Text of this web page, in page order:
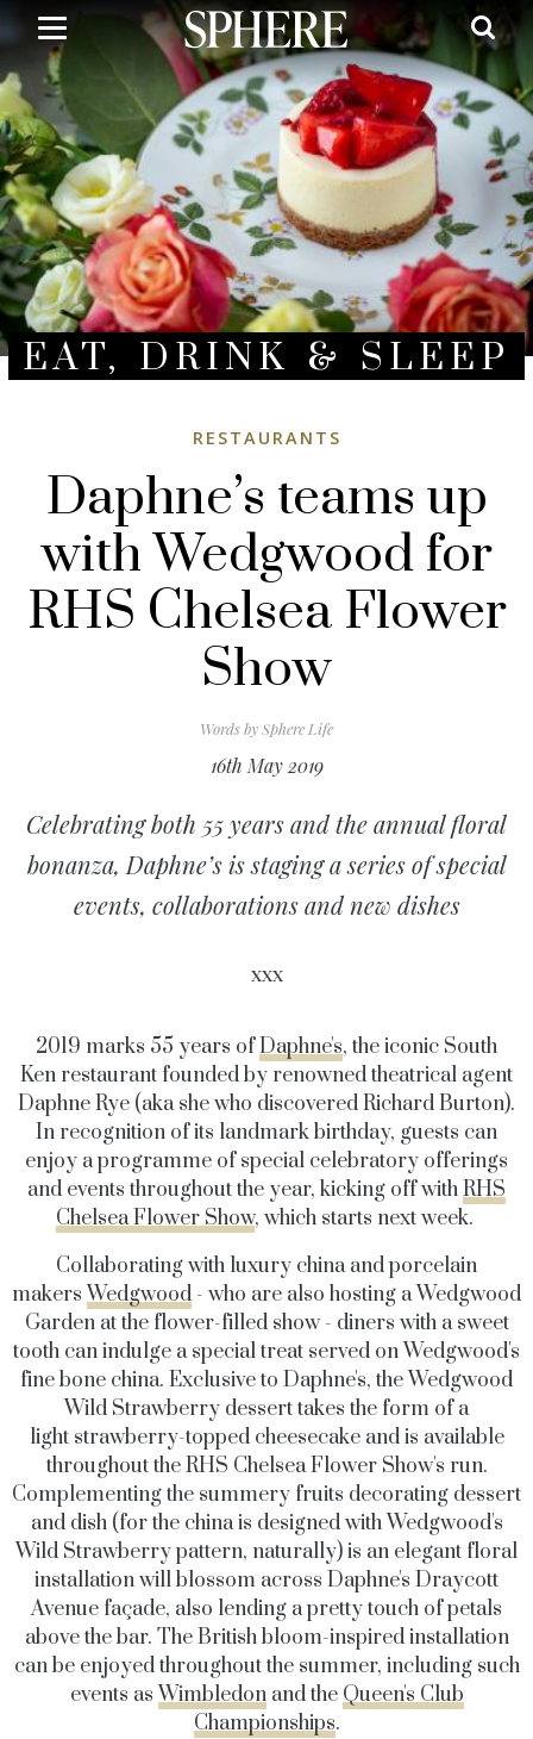
Skip
to
main
content
EAT, DRINK & SLEEP
RESTAURANTS
Daphne’s teams up
with Wedgwood for
RHS Chelsea Flower
Show
Words bySphere Life
16th May 2019
Celebrating both 55 years and the annual floral
bonanza, Daphne’s is staging a series of special
events, collaborations and new dishes
xxx
2019 marks 55 years ofDaphne's, the iconic South
Ken restaurant founded by renowned theatrical agent
Daphne Rye (aka she who discovered Richard Burton).
In recognition of its landmark birthday, guests can
enjoy a programme of special celebratory offerings
and events throughout the year, kicking off withRHS
Chelsea Flower Show, which starts next week.
Collaborating with luxury china and porcelain
makers Wedgwood - who are also hosting a Wedgwood
Garden at the flower-filled show - diners with a sweet
tooth can indulge a special treat served on Wedgwood's
fine bone china. Exclusive to Daphne's, the Wedgwood
Wild Strawberry dessert takes the form of a
light strawberry-topped cheesecake and is available
throughout the RHS Chelsea Flower Show's run.
Complementing the summery fruits decorating dessert
and dish (for the china is designed with Wedgwood's
Wild Strawberry pattern, naturally) is an elegant floral
installation will blossom across Daphne's Draycott
Avenue façade, also lending a pretty touch of petals
above the bar. The British bloom-inspired installation
can be enjoyed throughout the summer, including such
events as Wimbledonand the Queen's Club
Championships.